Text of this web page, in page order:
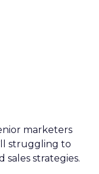
marketers
struggling to
sales strategies.